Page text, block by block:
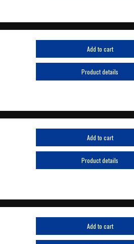
Add to cart
Product details
Add to cart
Product details
Add to cart